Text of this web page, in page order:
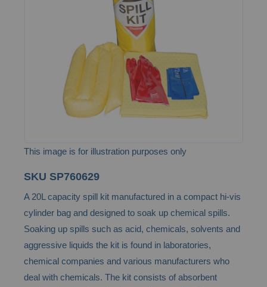
This image is for illustration purposes only
to
the
beginning
of
the
images
gallery
SKU SP760629
A 20L capacity spill kit manufactured in a compact hi-vis
cylinder bag and designed to soak up chemical spills.
Soaking up spills such as acid, chemicals, solvents and
aggressive liquids the kit is found in laboratories,
chemical companies and various manufacturers who
deal with chemicals. The kit consists of absorbent